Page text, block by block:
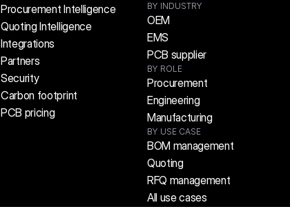
Procurement Intelligence
Quoting Intelligence
Integrations
Partners
Security
Carbon footprint
PCB pricing
BY INDUSTRY
OEM
EMS
PCB supplier
BY ROLE
Procurement
Engineering
Manufacturing
BY USE CASE
BOM management
Quoting
RFQ management
All use cases